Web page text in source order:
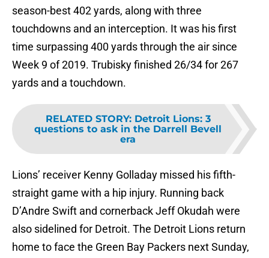
season-best 402 yards, along with three
touchdowns and an interception. It was his first
time surpassing 400 yards through the air since
Week 9 of 2019. Trubisky finished 26/34 for 267
yards and a touchdown.
RELATED STORY: Detroit Lions: 3
questions to ask in the Darrell Bevell
era
Lions’ receiver Kenny Golladay missed his fifth-
straight game with a hip injury. Running back
D’Andre Swift and cornerback Jeff Okudah were
also sidelined for Detroit. The Detroit Lions return
home to face the Green Bay Packers next Sunday,